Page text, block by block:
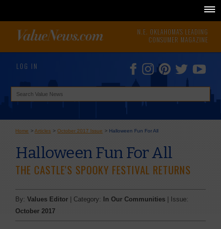
N.E. OKLAHOMA'S LEADING
CONSUMER MAGAZINE
LOG IN
Home >Articles >October 2017 Issue > Halloween Fun For All
Halloween Fun For All
THE CASTLE'S SPOOKY FESTIVAL RETURNS
By:Values Editor | Category: In Our Communities | Issue:
October 2017